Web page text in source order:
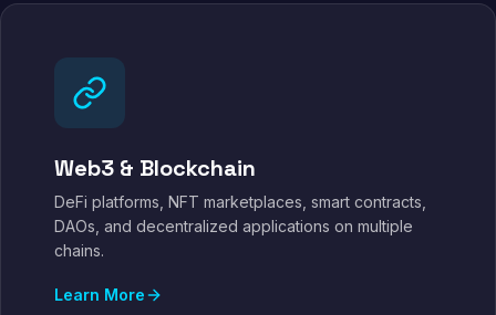
Web3 & Blockchain
DeFi platforms, NFT marketplaces, smart contracts,
DAOs, and decentralized applications on multiple
chains.
Learn More